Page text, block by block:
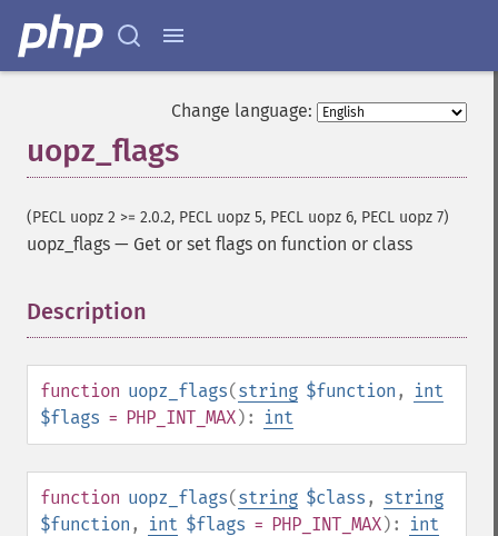
Change language:
uopz_flags
(PECL uopz 2 >= 2.0.2, PECL uopz 5, PECL uopz 6, PECL uopz 7)
uopz_flags — Get or set flags on function or class
Description
function uopz_flags(string $function ,
int
$flags = PHP_INT_MAX): int
function uopz_flags(string $class , string
$function , int $flags = PHP_INT_MAX): int